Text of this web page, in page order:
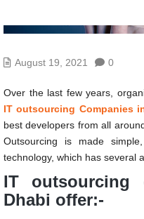
August 19, 2021 0
Over the last few years,
IT outsourcing Companies
best developers from all
Outsourcing is made
technology, which has several
IT outsourcing
Dhabi offer:-